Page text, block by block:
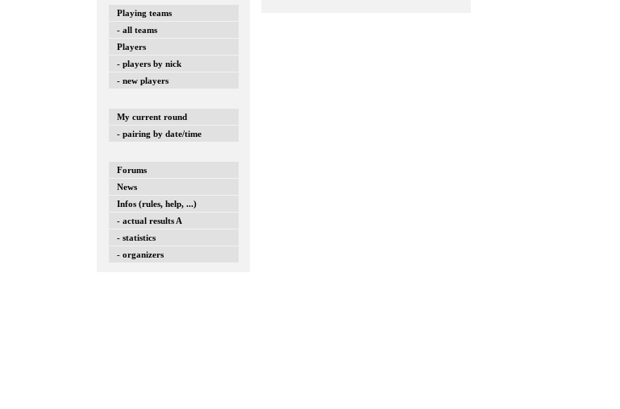
Playing teams
- all teams
Players
- players by nick
- new players
My current round
- pairing by date/time
Forums
News
Infos (rules, help, ...)
- actual results A
- statistics
- organizers